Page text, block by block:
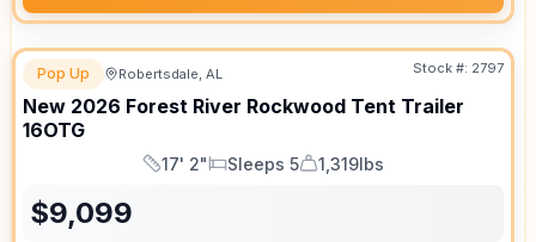
Pop Up Robertsdale, AL Stock #: 2797
New 2026 Forest River Rockwood Tent Trailer
16OTG
Length
17' 2"
Sleeps
Sleeps 5
Dry Weight
1,319lbs
$9,099